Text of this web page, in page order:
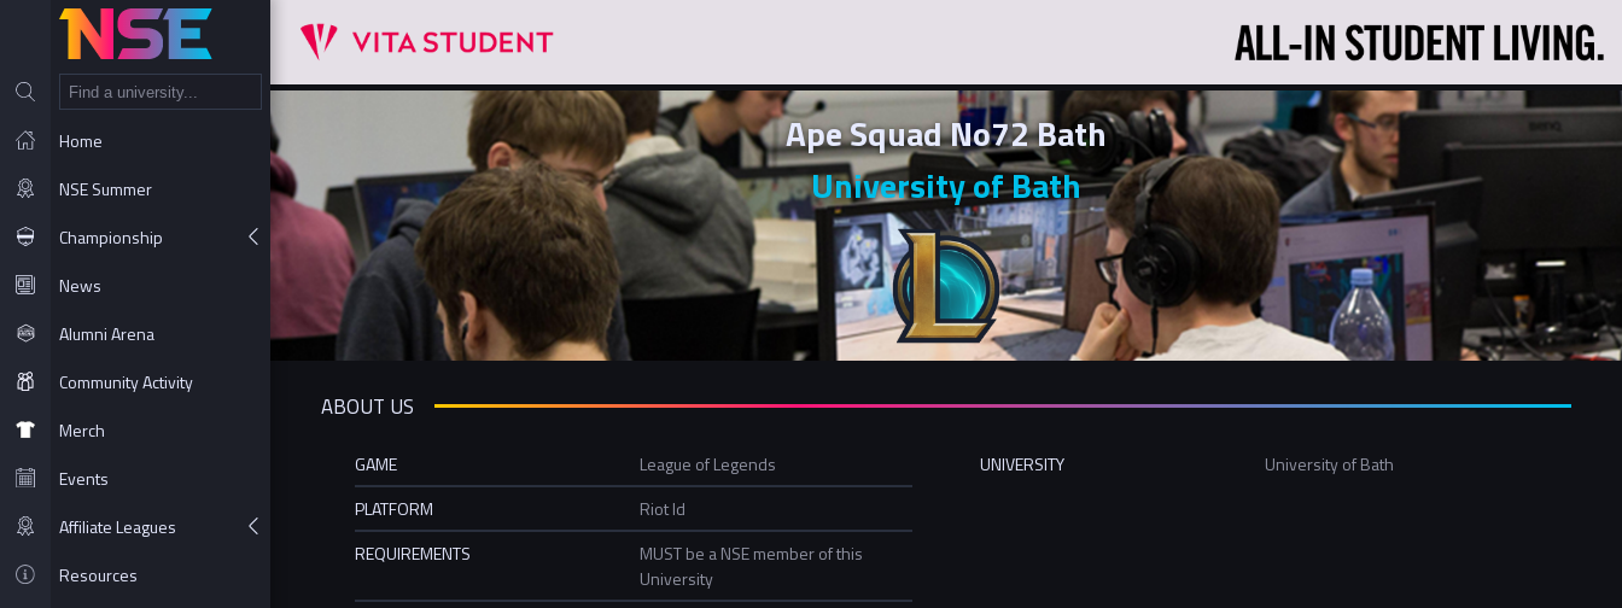
Home
NSE Summer
Championship
News
Alumni Arena
Community Activity
Merch
Events
Affiliate Leagues
Resources
Ape Squad No72 Bath
University of Bath
ABOUT US
GAME
League of Legends
PLATFORM
Riot Id
REQUIREMENTS
MUST be a NSE member of this
University
UNIVERSITY University of Bath